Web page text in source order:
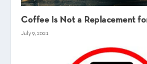
Coffee Is Not a Replacement
July 9, 2021